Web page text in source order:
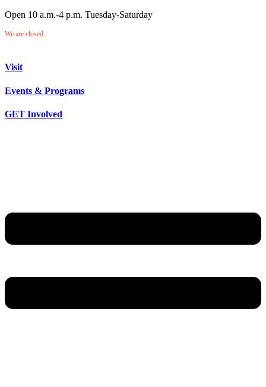
Open 10 a.m.-4 p.m. Tuesday-Saturday
We are closed.
Visit
Events & Programs
GET Involved